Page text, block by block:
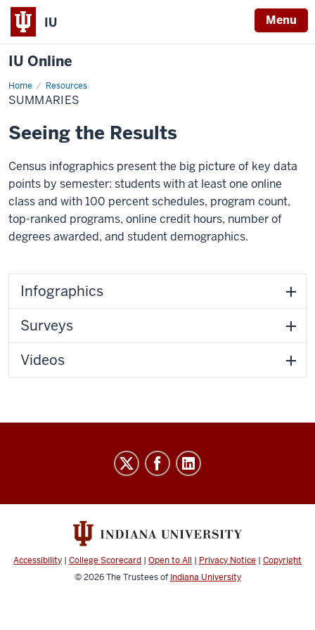
IU Menu
IU Online
Home Resources
Summaries
SUMMARIES
Seeing the Results
Census infographics present the big picture of key data
points by semester: students with at least one online
class and with 100 percent schedules, program count,
top-ranked programs, online credit hours, number of
degrees awarded, and student demographics.
Infographics
Surveys
Videos
social
channels
Accessibility | College Scorecard | Open to All | Privacy Notice | Copyright
© 2026The Trustees of Indiana University